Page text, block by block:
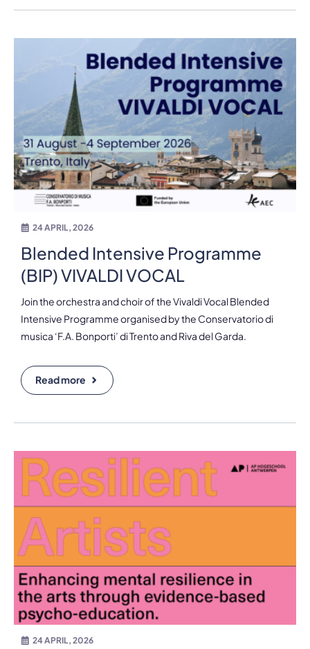
24 APRIL, 2026
Blended Intensive Programme
(BIP) VIVALDI VOCAL
Join the orchestra and choir of the Vivaldi Vocal Blended
Intensive Programme organised by the Conservatorio di
musica ‘F.A. Bonporti’ di Trento and Riva del Garda.
Read more
24 APRIL, 2026